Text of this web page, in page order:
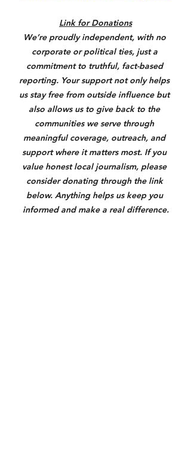
Link for Donations
We’re proudly independent, with no
corporate or political ties, just a
commitment to truthful, fact-based
reporting. Your support not only helps
us stay free from outside influence but
also allows us to give back to the
communities we serve through
meaningful coverage, outreach, and
support where it matters most. If you
value honest local journalism, please
consider donating through the link
below. Anything helps us keep you
informed and make a real difference.